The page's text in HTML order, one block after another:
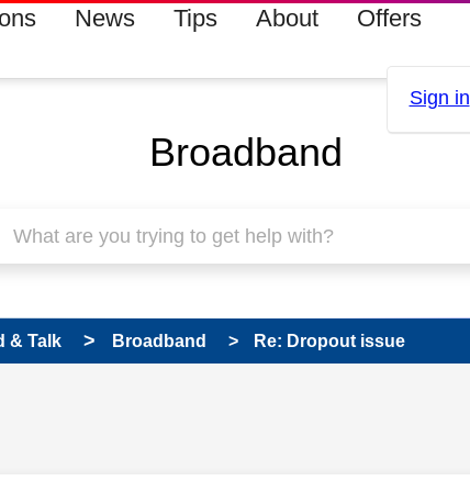
News Tips About Offers
Sign in
Broadband
& Talk Broadband Re: Dropout issue